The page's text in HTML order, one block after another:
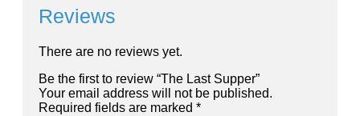
Reviews
There are no reviews yet.
Be the first to review “The Last Supper”
Your email address will not be published.
Required fields are marked *